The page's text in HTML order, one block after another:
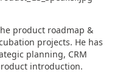
product roadmap &
projects. He has
planning, CRM
introduction.